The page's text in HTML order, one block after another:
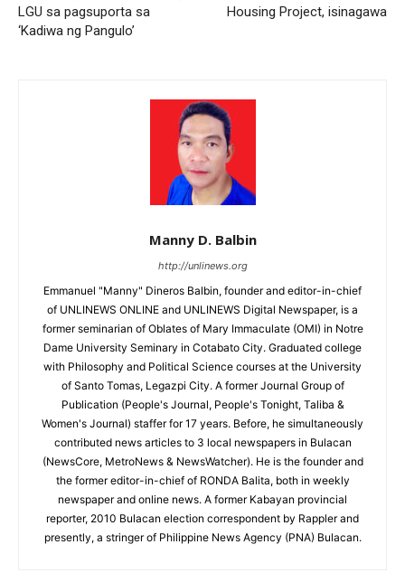
LGU sa pagsuporta sa
‘Kadiwa ng Pangulo’
Housing Project, isinagawa
Manny D. Balbin
http://unlinews.org
Emmanuel "Manny" Dineros Balbin, founder and editor-in-chief
of UNLINEWS ONLINE and UNLINEWS Digital Newspaper, is a
former seminarian of Oblates of Mary Immaculate (OMI) in Notre
Dame University Seminary in Cotabato City. Graduated college
with Philosophy and Political Science courses at the University
of Santo Tomas, Legazpi City. A former Journal Group of
Publication (People's Journal, People's Tonight, Taliba &
Women's Journal) staffer for 17 years. Before, he simultaneously
contributed news articles to 3 local newspapers in Bulacan
(NewsCore, MetroNews & NewsWatcher). He is the founder and
the former editor-in-chief of RONDA Balita, both in weekly
newspaper and online news. A former Kabayan provincial
reporter, 2010 Bulacan election correspondent by Rappler and
presently, a stringer of Philippine News Agency (PNA) Bulacan.